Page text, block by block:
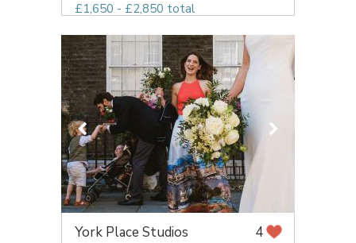
£1,650 - £2,850 total
York Place Studios 4